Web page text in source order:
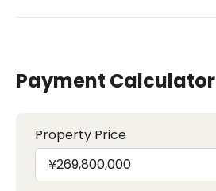
Payment Calculator
Property Price